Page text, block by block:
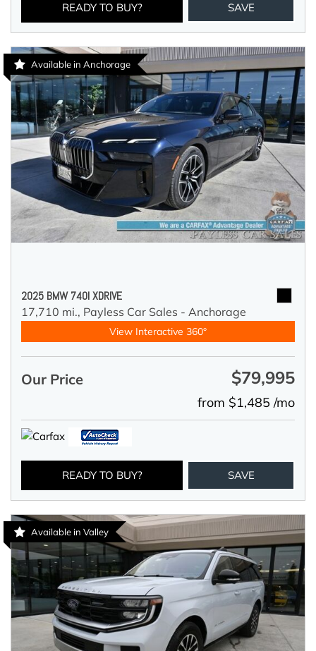
READY TO BUY? SAVE
Available in Anchorage
2025 BMW 740I XDRIVE
17,710 mi., Payless Car Sales - Anchorage
View Interactive 360°
Our Price $79,995
from $1,485 /mo
READY TO BUY? SAVE
Available in Valley